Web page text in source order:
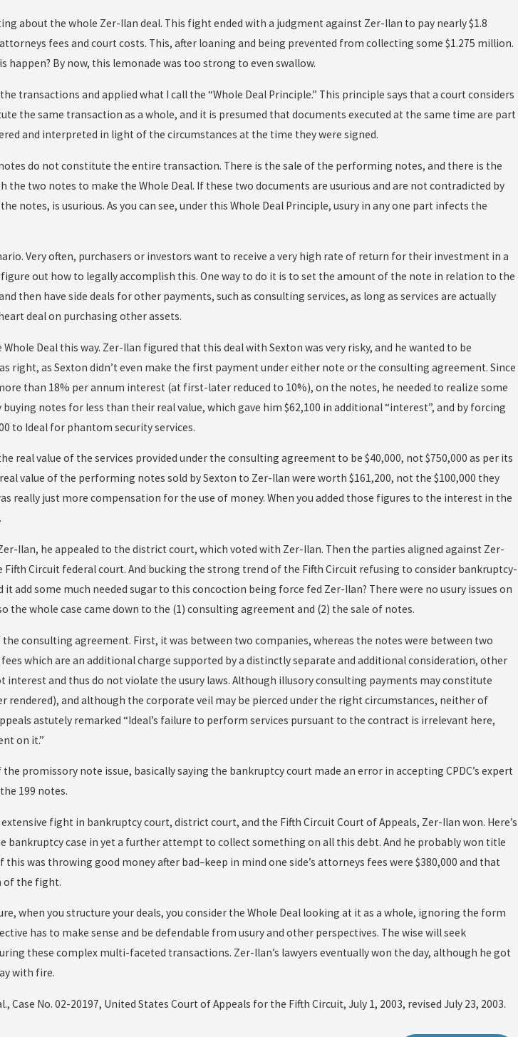
about the whole Zer-Ilan deal. This fight ended with a judgment against Zer-Ilan to pay nearly $1.8
fees and court costs. This, after loaning and being prevented from collecting some $1.275 million.
By now, this lemonade was too strong to even swallow.
transactions and applied what I call the “Whole Deal Principle.” This principle says that a court considers
the same transaction as a whole, and it is presumed that documents executed at the same time are part
and interpreted in light of the circumstances at the time they were signed.
do not constitute the entire transaction. There is the sale of the performing notes, and there is the
two notes to make the Whole Deal. If these two documents are usurious and are not contradicted by
notes, is usurious. As you can see, under this Whole Deal Principle, usury in any one part infects the
Very often, purchasers or investors want to receive a very high rate of return for their investment in a
out how to legally accomplish this. One way to do it is to set the amount of the note in relation to the
then have side deals for other payments, such as consulting services, as long as services are actually
deal on purchasing other assets.
Deal this way. Zer-Ilan figured that this deal with Sexton was very risky, and he wanted to be
right, as Sexton didn’t even make the first payment under either note or the consulting agreement. Since
than 18% per annum interest (at first-later reduced to 10%), on the notes, he needed to realize some
notes for less than their real value, which gave him $62,100 in additional “interest”, and by forcing
to Ideal for phantom security services.
real value of the services provided under the consulting agreement to be $40,000, not $750,000 as per its
value of the performing notes sold by Sexton to Zer-Ilan were worth $161,200, not the $100,000 they
really just more compensation for the use of money. When you added those figures to the interest in the
Ilan, he appealed to the district court, which voted with Zer-Ilan. Then the parties aligned against Zer-
Circuit federal court. And bucking the strong trend of the Fifth Circuit refusing to consider bankruptcy-
it add some much needed sugar to this concoction being force fed Zer-Ilan? There were no usury issues on
the whole case came down to the (1) consulting agreement and (2) the sale of notes.
consulting agreement. First, it was between two companies, whereas the notes were between two
which are an additional charge supported by a distinctly separate and additional consideration, other
interest and thus do not violate the usury laws. Although illusory consulting payments may constitute
rendered), and although the corporate veil may be pierced under the right circumstances, neither of
astutely remarked “Ideal’s failure to perform services pursuant to the contract is irrelevant here,
on it.”
promissory note issue, basically saying the bankruptcy court made an error in accepting CPDC’s expert
199 notes.
fight in bankruptcy court, district court, and the Fifth Circuit Court of Appeals, Zer-Ilan won. Here’s
bankruptcy case in yet a further attempt to collect something on all this debt. And he probably won title
this was throwing good money after bad–keep in mind one side’s attorneys fees were $380,000 and that
of the fight.
when you structure your deals, you consider the Whole Deal looking at it as a whole, ignoring the form
has to make sense and be defendable from usury and other perspectives. The wise will seek
these complex multi-faceted transactions. Zer-Ilan’s lawyers eventually won the day, although he got
with fire.
Case No. 02-20197, United States Court of Appeals for the Fifth Circuit, July 1, 2003, revised July 23, 2003.